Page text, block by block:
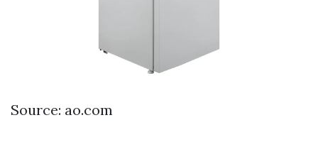
Source: ao.com